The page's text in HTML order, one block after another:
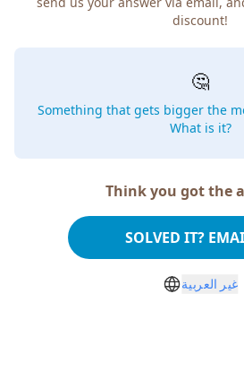
us your answer via email, and you'll
🤔
it. What is it?
Think you got the
SOLVED IT?